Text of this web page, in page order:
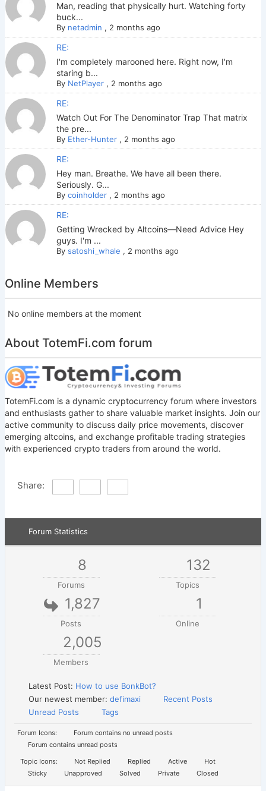
Man, reading that physically hurt. Watching forty
buck...
By netadmin , 2 months ago
RE:
I'm completely marooned here. Right now, I'm
staring b...
By NetPlayer, 2 months ago
RE:
Watch Out For The Denominator Trap That matrix
the pre...
By Ether-Hunter, 2 months ago
RE:
Hey man. Breathe. We have all been there.
Seriously. G...
By coinholder, 2 months ago
RE:
Getting Wrecked by Altcoins—Need Advice Hey
guys. I'm ...
By satoshi_whale , 2 months ago
Online Members
No online members at the moment
About TotemFi.com forum
TotemFi.com is a dynamic cryptocurrency forum where investors
and enthusiasts gather to share valuable market insights. Join our
active community to discuss daily price movements, discover
emerging altcoins, and exchange profitable trading strategies
with experienced crypto traders from around the world.
Share:
Forum Statistics
8
Forums
132
Topics
1,827
Posts
1
Online
2,005
Members
Latest Post: How to use BonkBot?
Our newest member: defimaxi
Recent Posts
Unread Posts
Tags
Forum Icons:
Forum contains no unread posts
Forum contains unread posts
Topic Icons:
Not Replied Replied Active
Hot
Sticky
Unapproved Solved Private Closed